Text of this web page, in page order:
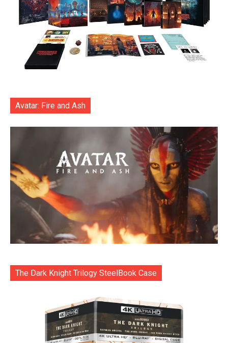
Avatar: Fire and Ash
The Dark Knight Trilogy SteelBook Case